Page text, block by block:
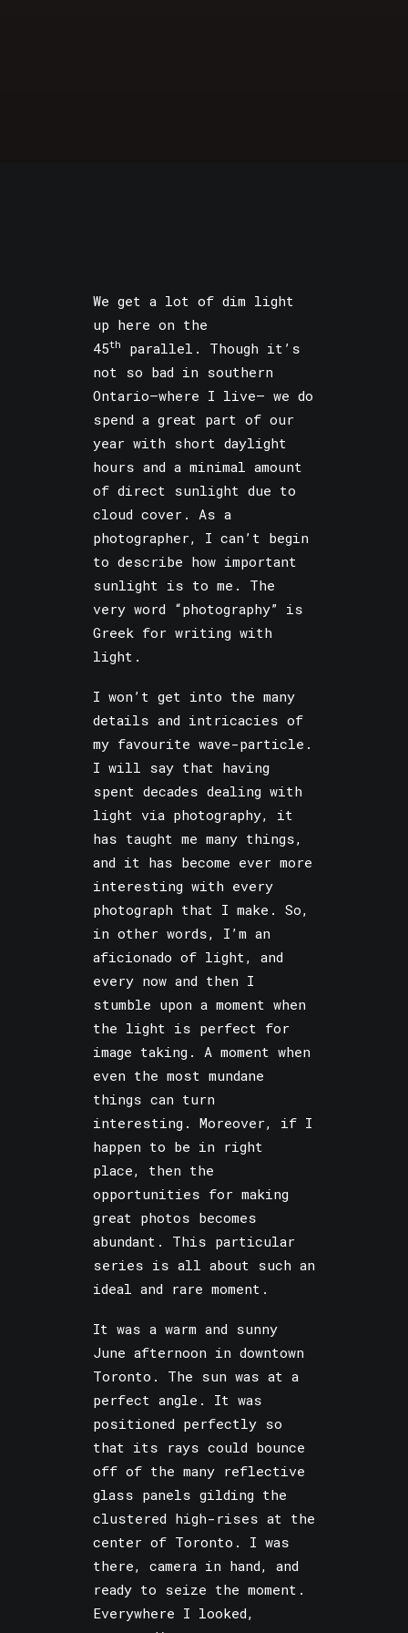
We get a lot of dim light
up here on the
45th
parallel. Though it’s
not so bad in southern
Ontario—where I live— we do
spend a great part of our
year with short daylight
hours and a minimal amount
of direct sunlight due to
cloud cover. As a
photographer, I can’t begin
to describe how important
sunlight is to me. The
very word “photography” is
Greek for writing with
light.
I won’t get into the many
details and intricacies of
my favourite wave-particle.
I will say that having
spent decades dealing with
light via photography, it
has taught me many things,
and it has become ever more
interesting with every
photograph that I make. So,
in other words, I’m an
aficionado of light, and
every now and then I
stumble upon a moment when
the light is perfect for
image taking. A moment when
even the most mundane
things can turn
interesting. Moreover, if I
happen to be in right
place, then the
opportunities for making
great photos becomes
abundant. This particular
series is all about such an
ideal and rare moment.
It was a warm and sunny
June afternoon in downtown
Toronto. The sun was at a
perfect angle. It was
positioned perfectly so
that its rays could bounce
off of the many reflective
glass panels gilding the
clustered high-rises at the
center of Toronto. I was
there, camera in hand, and
ready to seize the moment.
Everywhere I looked,